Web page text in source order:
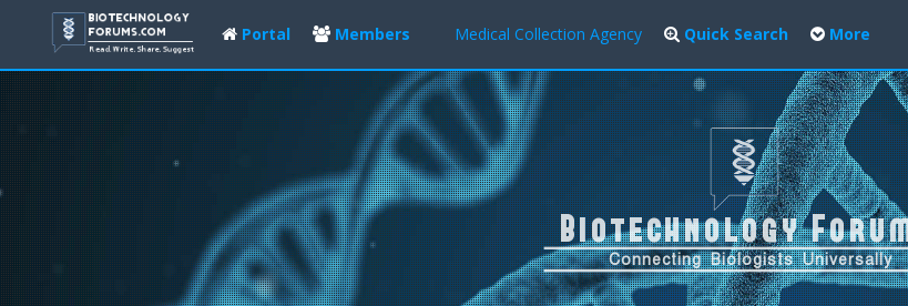
Portal Members Medical Collection Agency Quick Search More